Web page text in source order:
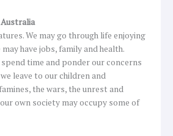
We may go through life enjoying
may have jobs, family and health.
time and ponder our concerns
leave to our children and
the wars, the unrest and
own society may occupy some of